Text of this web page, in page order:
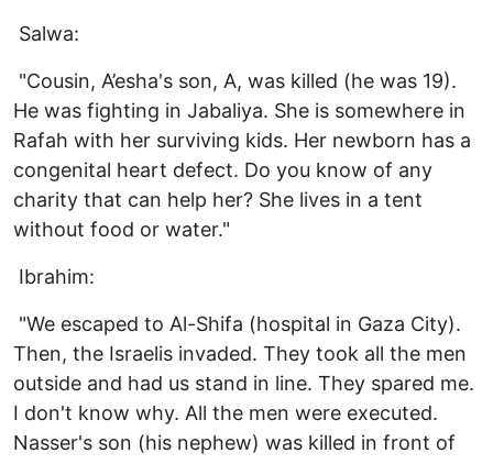
Salwa:
"Cousin, A’esha's son, A, was killed (he was 19).
He was fighting in Jabaliya. She is somewhere in
Rafah with her surviving kids. Her newborn has a
congenital heart defect. Do you know of any
charity that can help her? She lives in a tent
without food or water."
Ibrahim:
"We escaped to Al-Shifa (hospital in Gaza City).
Then, the Israelis invaded. They took all the men
outside and had us stand in line. They spared me.
I don't know why. All the men were executed.
Nasser's son (his nephew) was killed in front of